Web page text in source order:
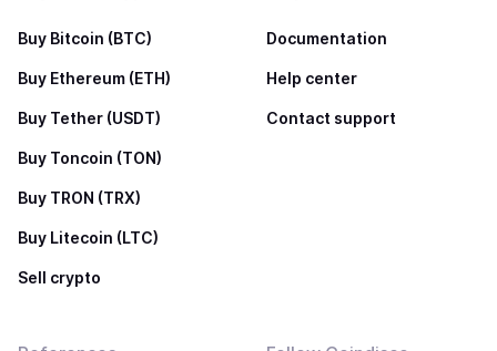
Buy Bitcoin (BTC)
Buy Ethereum (ETH)
Buy Tether (USDT)
Buy Toncoin (TON)
Buy TRON (TRX)
Buy Litecoin (LTC)
Sell crypto
Documentation
Help center
Contact support